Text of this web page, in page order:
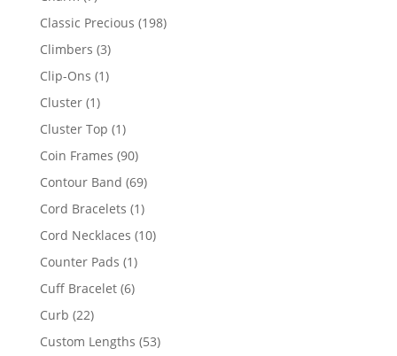
products
Classic Precious 198198
Climbers 33
products
Clip-Ons 11
Cluster 11
product
Cluster Top 11
product
Coin Frames 9090
products
Contour Band 6969
products
Cord Bracelets 11
product
Cord Necklaces 1010
Counter Pads 11
product
Cuff Bracelet 66
Curb 2222
products
Custom Lengths 5353